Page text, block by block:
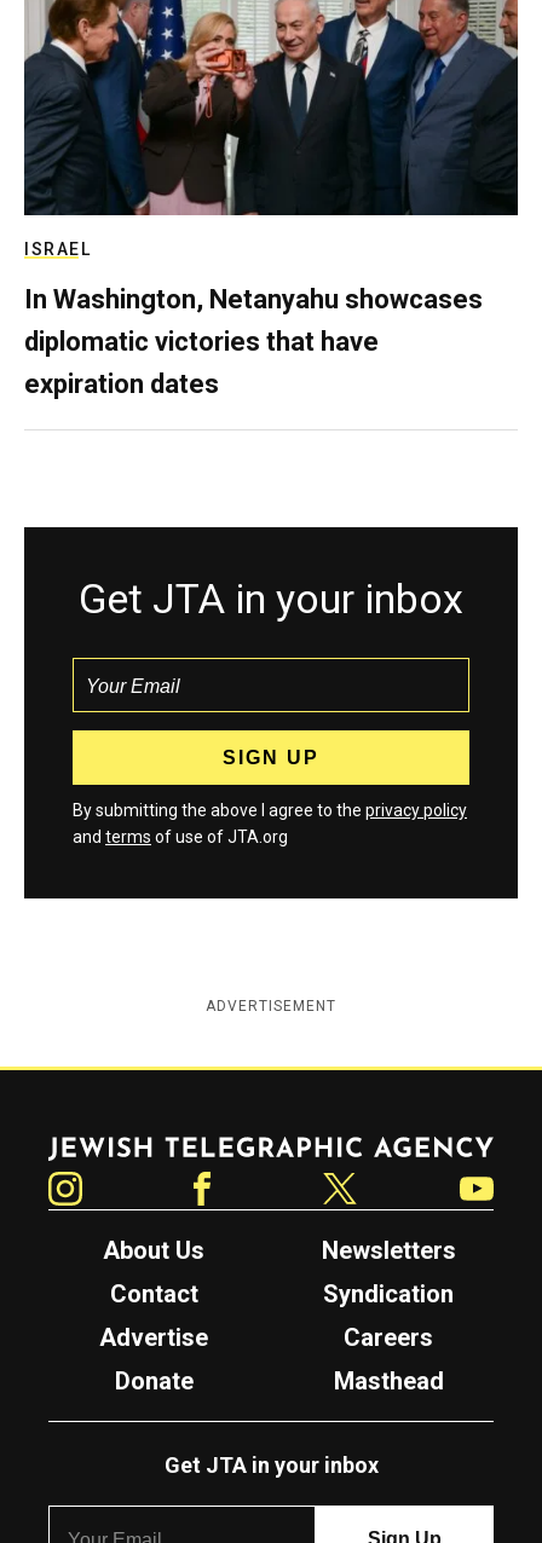
ISRAEL
In Washington, Netanyahu showcases
diplomatic victories that have
expiration dates
Get JTA in your inbox
By submitting the above I agree to the privacy policy
and terms of use of JTA.org
ADVERTISEMENT
Jewish Telegraphic Agency
About Us
Newsletters
Contact
Syndication
Advertise
Careers
Donate
Masthead
Get JTA in your inbox